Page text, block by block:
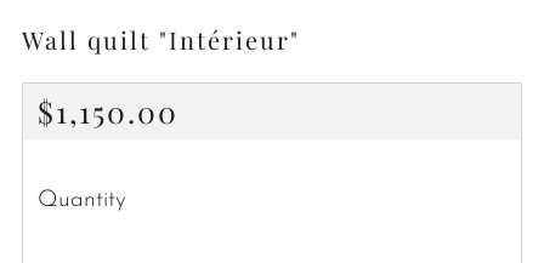
Wall quilt "Intérieur"
Regular
$1,150.00
Quantity